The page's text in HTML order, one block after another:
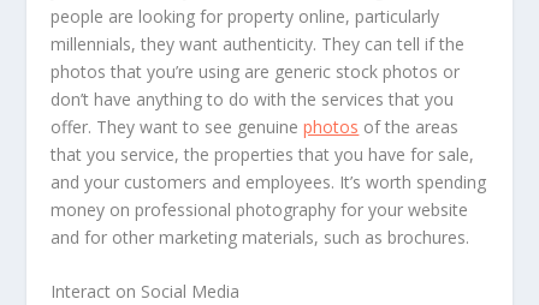
people are looking for property online, particularly
millennials, they want authenticity. They can tell if the
photos that you’re using are generic stock photos or
don’t have anything to do with the services that you
offer. They want to see genuinephotos of the areas
that you service, the properties that you have for sale,
and your customers and employees. It’s worth spending
money on professional photography for your website
and for other marketing materials, such as brochures.
Interact on Social Media